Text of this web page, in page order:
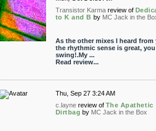
Transistor Karma review of
to K and B by MC Jack in the
As the other mixes I heard from
the rhythmic sense is great, you
swing!.My ...
Read review...
Thu, Sep 27 3:24 AM
c.layne review of The Apathetic
Dirtbag by MC Jack in the Box